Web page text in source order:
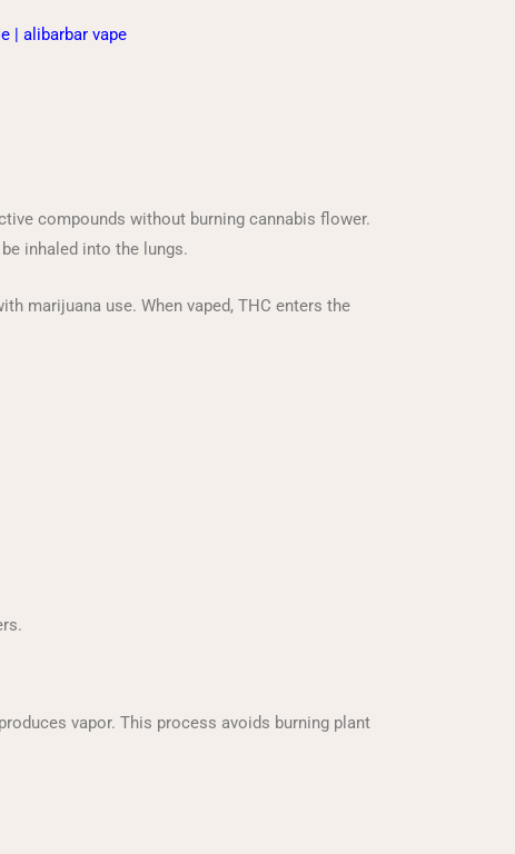
| alibarbar vape
compounds without burning cannabis flower.
inhaled into the lungs.
marijuana use. When vaped, THC enters the
vapor. This process avoids burning plant